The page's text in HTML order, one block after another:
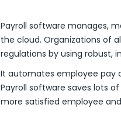
Payroll software manages,
the cloud. Organizations of
regulations by using robust,
It automates employee pay
Payroll software saves lots
more satisfied employee